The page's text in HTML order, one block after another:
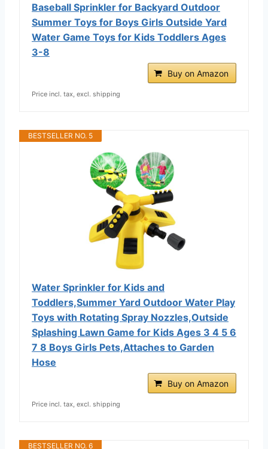
Baseball Sprinkler for Backyard Outdoor
Summer Toys for Boys Girls Outside Yard
Water Game Toys for Kids Toddlers Ages
3-8
Buy on Amazon
Price incl. tax, excl. shipping
BESTSELLER NO. 5
Water Sprinkler for Kids and
Toddlers,Summer Yard Outdoor Water Play
Toys with Rotating Spray Nozzles,Outside
Splashing Lawn Game for Kids Ages 3 4 5 6
7 8 Boys Girls Pets,Attaches to Garden
Hose
Buy on Amazon
Price incl. tax, excl. shipping
BESTSELLER NO. 6